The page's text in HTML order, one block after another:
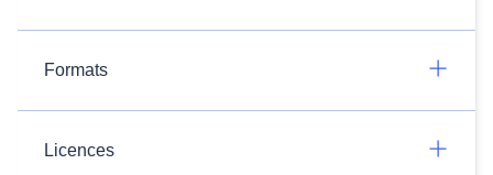
Formats
Licences